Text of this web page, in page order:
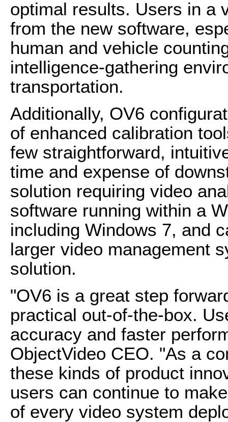
optimal results. Users in a
from the new software,
human and vehicle
intelligence-gathering
transportation.
Additionally, OV6
of enhanced calibration
few straightforward,
time and expense of
solution requiring video
software running within a
including Windows 7, and
larger video management
solution.
"OV6 is a great step
practical out-of-the-box.
accuracy and faster
ObjectVideo CEO. "As a
these kinds of product
users can continue to
of every video system